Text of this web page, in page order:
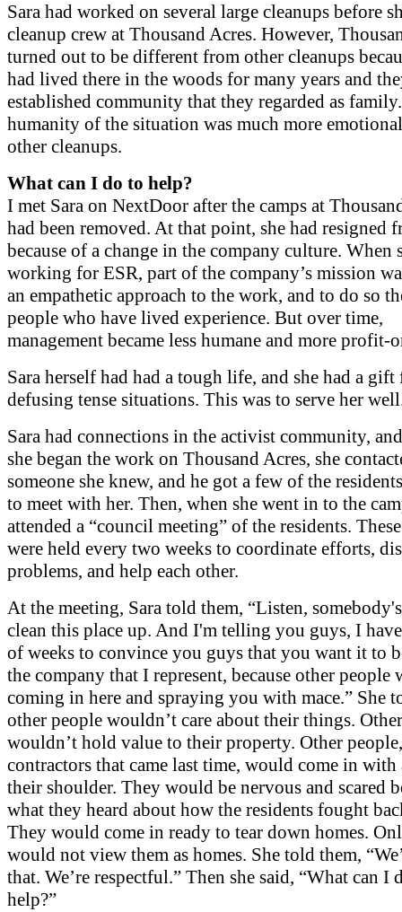
Sara had worked on several large cleanups before
cleanup crew at Thousand Acres. However,
turned out to be different from other cleanups
had lived there in the woods for many years and
established community that they regarded as
humanity of the situation was much more
other cleanups.
What can I do to help?
I met Sara on NextDoor after the camps at
had been removed. At that point, she had resigned
because of a change in the company culture. When
working for ESR, part of the company’s mission
an empathetic approach to the work, and to do so
people who have lived experience. But over time,
management became less humane and more profit-
Sara herself had had a tough life, and she had a gift
defusing tense situations. This was to serve her
Sara had connections in the activist community,
she began the work on Thousand Acres, she
someone she knew, and he got a few of the
to meet with her. Then, when she went in to the
attended a “council meeting” of the residents.
were held every two weeks to coordinate efforts,
problems, and help each other.
At the meeting, Sara told them, “Listen,
clean this place up. And I'm telling you guys, I
of weeks to convince you guys that you want it to
the company that I represent, because other people
coming in here and spraying you with mace.” She
other people wouldn’t care about their things.
wouldn’t hold value to their property. Other
contractors that came last time, would come in with
their shoulder. They would be nervous and scared
what they heard about how the residents fought
They would come in ready to tear down homes.
would not view them as homes. She told them,
that. We’re respectful.” Then she said, “What can I
help?”